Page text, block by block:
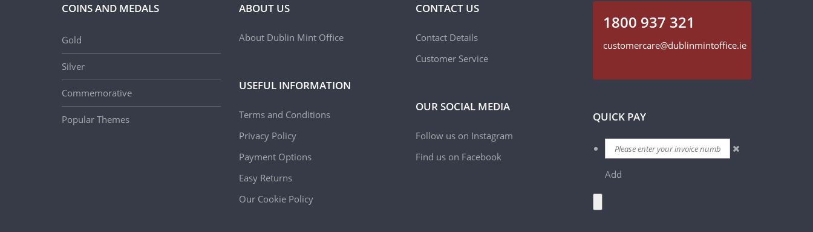
COINS AND MEDALS
Gold
Silver
Commemorative
Popular Themes
ABOUT US
About Dublin Mint Office
USEFUL INFORMATION
Terms and Conditions
Privacy Policy
Payment Options
Easy Returns
Our Cookie Policy
CONTACT US
Contact Details
Customer Service
OUR SOCIAL MEDIA
Follow us on Instagram
Find us on Facebook
1800 937 321
customercare@dublinmintoffice.ie
QUICK PAY
Add